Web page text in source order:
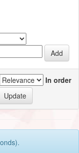
In order